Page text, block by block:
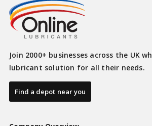
Join 2000+ businesses across the UK
lubricant solution for all their needs.
Find a depot near you